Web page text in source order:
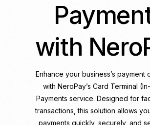
with
Enhance your business’s payment
with NeroPay’s Card Terminal
Payments service. Designed for
transactions, this solution allows
payments quickly, securely, and